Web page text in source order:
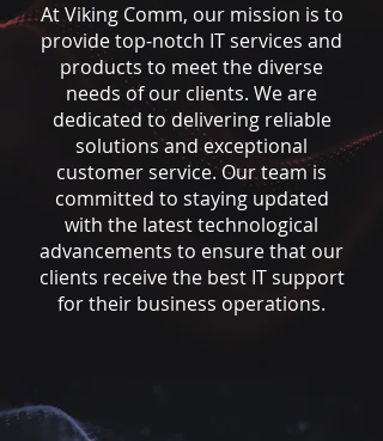
At Viking Comm, our mission is to
provide top-notch IT services and
products to meet the diverse
needs of our clients. We are
dedicated to delivering reliable
solutions and exceptional
customer service. Our team is
committed to staying updated
with the latest technological
advancements to ensure that our
clients receive the best IT support
for their business operations.